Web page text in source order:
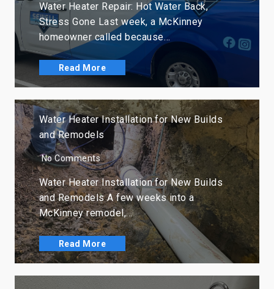
Water Heater Repair: Hot Water Back,
Stress Gone Last week, a McKinney
homeowner called because…
Read More
Water Heater Installation for New Builds
and Remodels
No Comments
Water Heater Installation for New Builds
and Remodels A few weeks into a
McKinney remodel,…
Read More